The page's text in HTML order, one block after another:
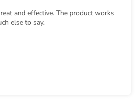
and effective. The product works
else to say.